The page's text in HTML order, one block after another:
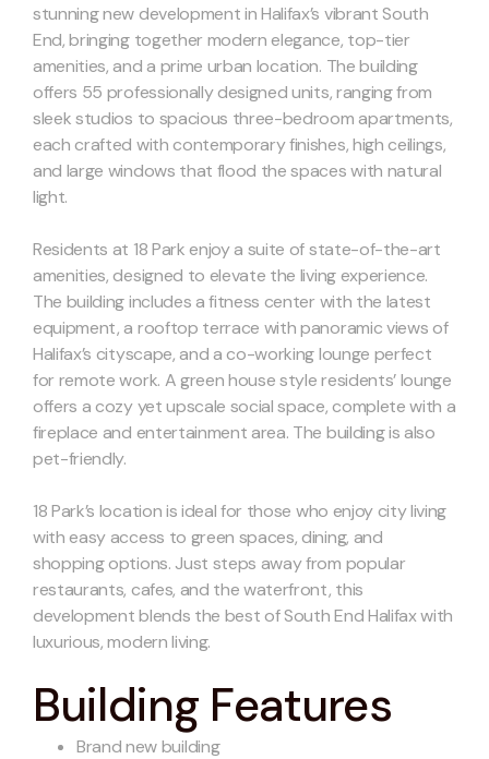
stunning new development in Halifax’s vibrant South
End, bringing together modern elegance, top-tier
amenities, and a prime urban location. The building
offers 55 professionally designed units, ranging from
sleek studios to spacious three-bedroom apartments,
each crafted with contemporary finishes, high ceilings,
and large windows that flood the spaces with natural
light.
Residents at 18 Park enjoy a suite of state-of-the-art
amenities, designed to elevate the living experience.
The building includes a fitness center with the latest
equipment, a rooftop terrace with panoramic views of
Halifax’s cityscape, and a co-working lounge perfect
for remote work. A green house style residents’ lounge
offers a cozy yet upscale social space, complete with a
fireplace and entertainment area. The building is also
pet-friendly.
18 Park’s location is ideal for those who enjoy city living
with easy access to green spaces, dining, and
shopping options. Just steps away from popular
restaurants, cafes, and the waterfront, this
development blends the best of South End Halifax with
luxurious, modern living.
Building Features
Brand new building